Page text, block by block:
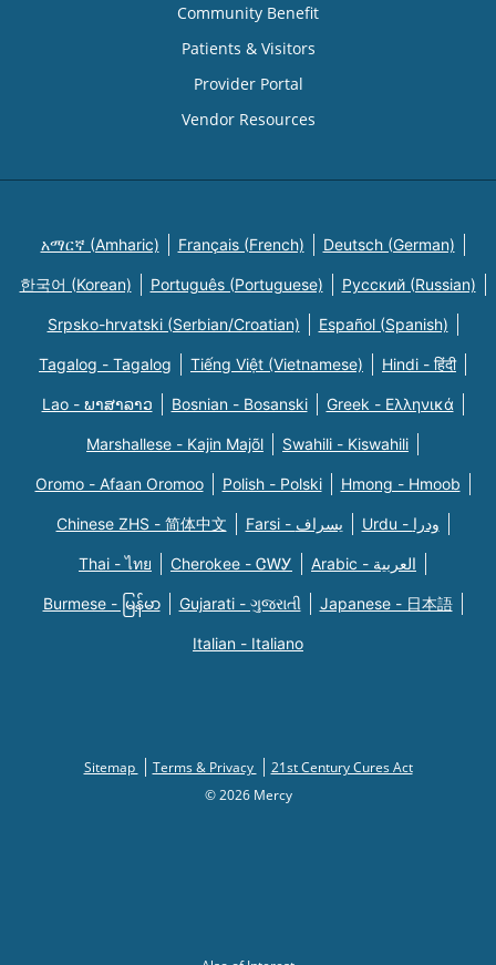
Community Benefit
Patients & Visitors
Provider Portal
Vendor Resources
አማርኛ (Amharic) Français (French) Deutsch (German)
한국어 (Korean) Português (Portuguese) Русский (Russian)
Srpsko-hrvatski (Serbian/Croatian) Español (Spanish)
Tagalog - Tagalog Tiếng Việt (Vietnamese) Hindi - हिंदी
Lao - ພາສາລາວ Bosnian - Bosanski Greek - Eλληνικά
Marshallese - Kajin Majõl Swahili - Kiswahili
Oromo - Afaan Oromoo Polish - Polski Hmong - Hmoob
Chinese ZHS - 简体中文 Farsi - یسراف Urdu - ودرا
Thai - ไทย Cherokee - ᏣᎳᎩ Arabic - العربية
Burmese - မြန်မာ Gujarati - ગુજરાતી Japanese - 日本語
Italian - Italiano
Sitemap Terms & Privacy
21st Century Cures Act
© 2026 Mercy